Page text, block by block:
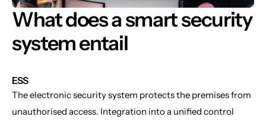
What does a smart security
system entail
ESS
The electronic security system protects the premises from
unauthorised access. Integration into a unified control